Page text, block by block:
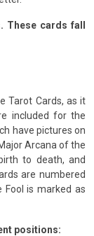
cards fall
Tarot Cards, as it
included for the
have pictures on
Arcana of the
to death, and
are numbered
is marked as
positions: